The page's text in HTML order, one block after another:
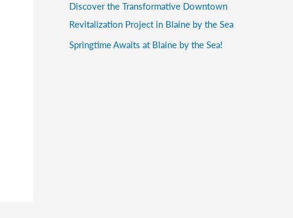
Discover the Transformative Downtown
Revitalization Project in Blaine by the Sea
Springtime Awaits at Blaine by the Sea!